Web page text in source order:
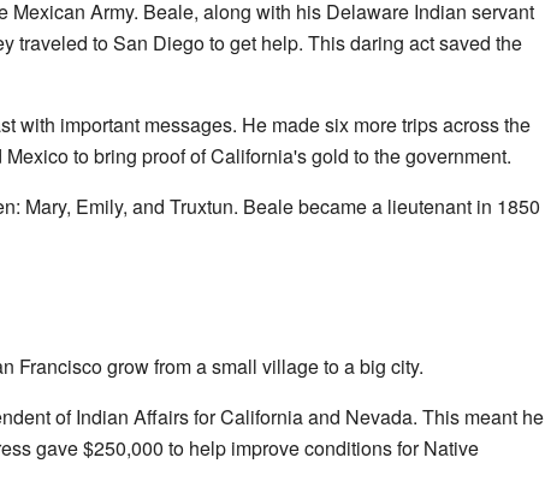
Army. Beale, along with his Delaware Indian servant
traveled to San Diego to get help. This daring act saved the
with important messages. He made six more trips across the
to bring proof of California's gold to the government.
Mary, Emily, and Truxtun. Beale became a lieutenant in 1850
Francisco grow from a small village to a big city.
of Indian Affairs for California and Nevada. This meant he
gave $250,000 to help improve conditions for Native